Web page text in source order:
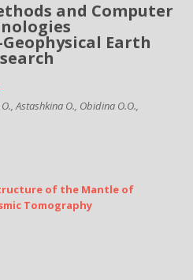
and Computer
Earth
Astashkina O., Obidina O.O.,
of the Mantle of
Tomography